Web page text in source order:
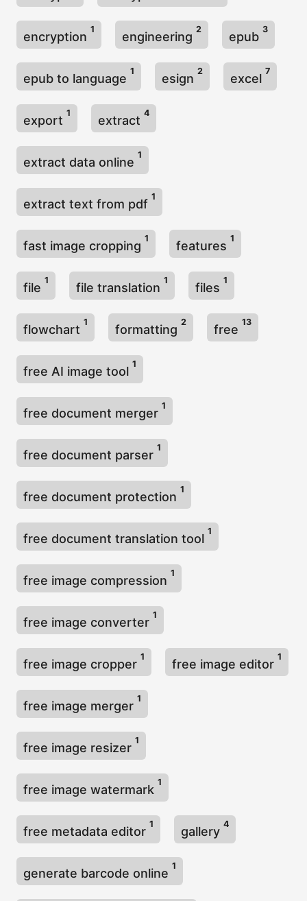
encryption
1
engineering
2
epub
3
epub to language
1
esign
2
excel
7
export
1
extract
4
extract data online
1
extract text from pdf
1
fast image cropping
1
features
1
file
1
file translation
1
files
1
flowchart
1
formatting
2
free
13
free AI image tool
1
free document merger
1
free document parser
1
free document protection
1
free document translation tool
1
free image compression
1
free image converter
1
free image cropper
1
free image editor
1
free image merger
1
free image resizer
1
free image watermark
1
free metadata editor
1
gallery
4
generate barcode online
1